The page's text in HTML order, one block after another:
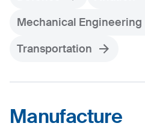
Mechanical Engineering
Transportation
Manufacture